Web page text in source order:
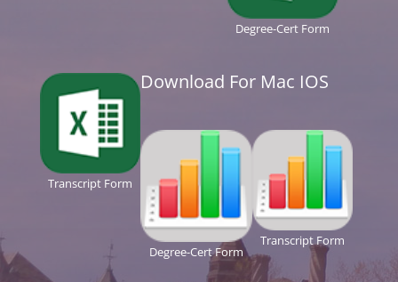
Degree-Cert Form
Transcript Form
Download For Mac IOS
Degree-Cert Form
Transcript Form